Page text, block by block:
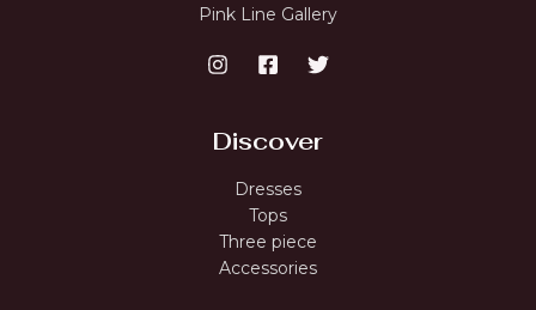
Pink Line Gallery
Discover
Dresses
Tops
Three piece
Accessories